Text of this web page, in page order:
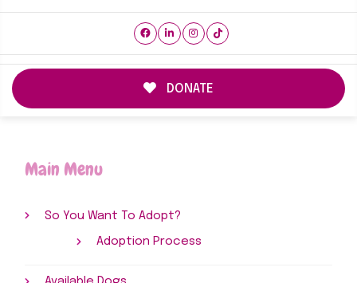
DONATE
Main Menu
So You Want To Adopt?
Adoption Process